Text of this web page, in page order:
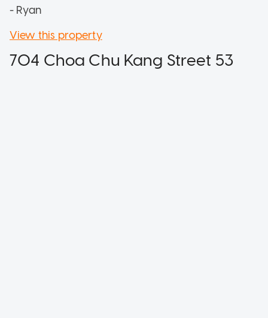
- Ryan
View this property
704 Choa Chu Kang Street 53